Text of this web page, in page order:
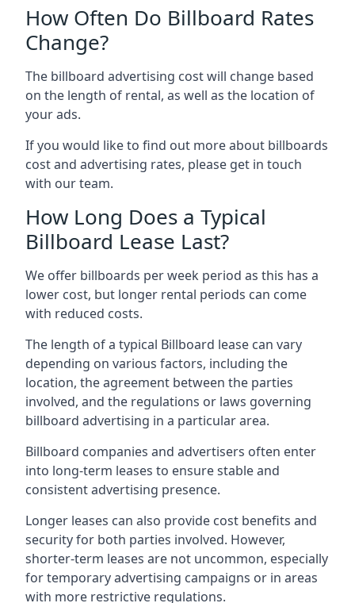
How Often Do Billboard Rates
Change?
The billboard advertising cost will change based
on the length of rental, as well as the location of
your ads.
If you would like to find out more about billboards
cost and advertising rates, please get in touch
with our team.
How Long Does a Typical
Billboard Lease Last?
We offer billboards per week period as this has a
lower cost, but longer rental periods can come
with reduced costs.
The length of a typical Billboard lease can vary
depending on various factors, including the
location, the agreement between the parties
involved, and the regulations or laws governing
billboard advertising in a particular area.
Billboard companies and advertisers often enter
into long-term leases to ensure stable and
consistent advertising presence.
Longer leases can also provide cost benefits and
security for both parties involved. However,
shorter-term leases are not uncommon, especially
for temporary advertising campaigns or in areas
with more restrictive regulations.